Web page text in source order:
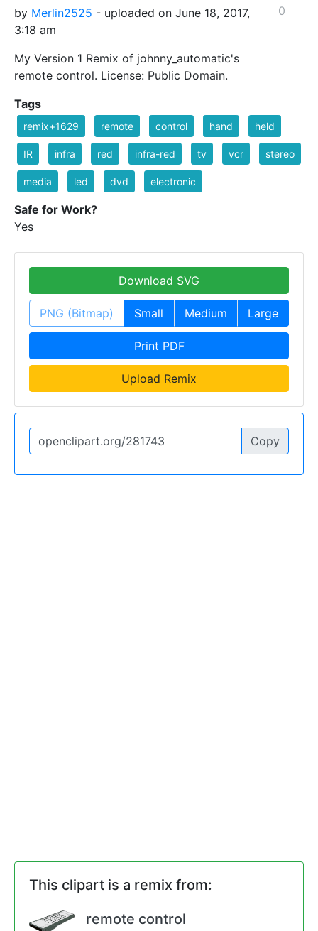
by Merlin2525 - uploaded on June 18, 2017,
3:18 am
My Version 1 Remix of johnny_automatic's
remote control. License: Public Domain.
0
Tags
remix+1629 remote control hand held
IR infra red infra-red tv vcr stereo
media led dvd electronic
Safe for Work?
Yes
Download SVG
PNG (Bitmap) Small Medium Large
Print PDF
Upload Remix
Copy
This clipart is a remix from:
remote control